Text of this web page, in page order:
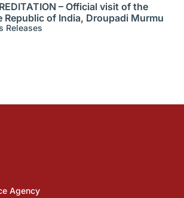
– Official visit of the
Republic of India, Droupadi Murmu
Releases
Agency